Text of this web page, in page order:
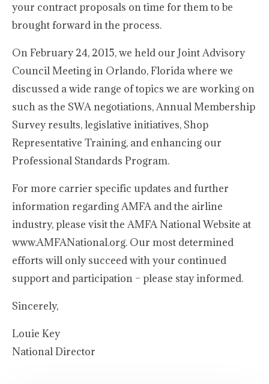
your contract proposals on time for them to be
brought forward in the process.
On February 24, 2015, we held our Joint Advisory
Council Meeting in Orlando, Florida where we
discussed a wide range of topics we are working on
such as the SWA negotiations, Annual Membership
Survey results, legislative initiatives, Shop
Representative Training, and enhancing our
Professional Standards Program.
For more carrier specific updates and further
information regarding AMFA and the airline
industry, please visit the AMFA National Website at
www.AMFANational.org. Our most determined
efforts will only succeed with your continued
support and participation – please stay informed.
Sincerely,
Louie Key
National Director